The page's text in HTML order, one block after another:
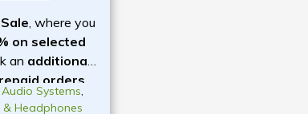
, where you
on selected
an additional
orders
BOATHEAD
Audio Systems,
Headphones